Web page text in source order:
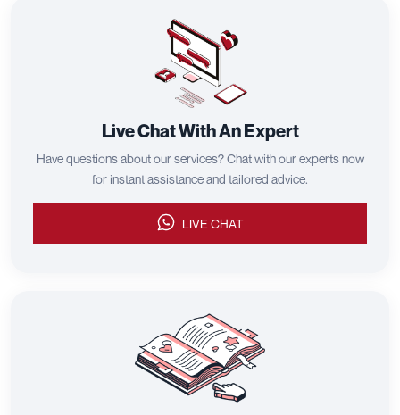
Let Us Help!
Sourcing or shipping, we've got you covered.
CHAT ON WHATSAPP